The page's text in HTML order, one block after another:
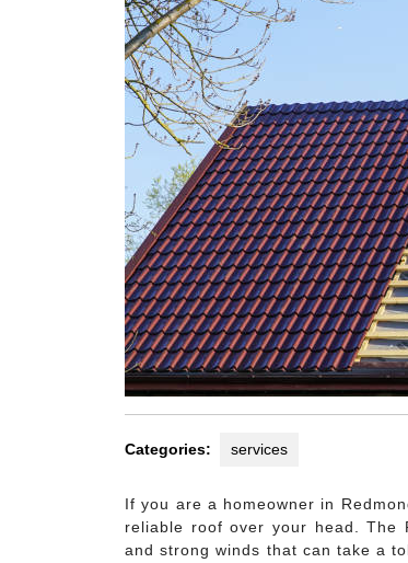
Categories: services
If you are a homeowner in
reliable roof over your head. The
and strong winds that can take a